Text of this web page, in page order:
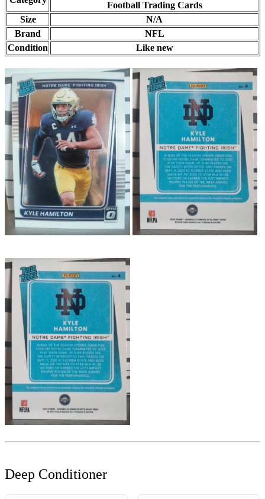
Football Trading Cards
Size
N/A
Brand
NFL
Condition
Like new
Deep Conditioner